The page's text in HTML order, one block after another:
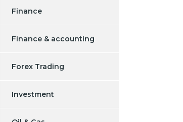
Finance
Finance & accounting
Forex Trading
Investment